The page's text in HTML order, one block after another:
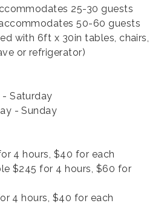
25-30 guests
50-60 guests
with 6ft x 30in tables, chairs,
or refrigerator)
Saturday
- Sunday
4 hours, $40 for each
$245 for 4 hours, $60 for
4 hours, $40 for each